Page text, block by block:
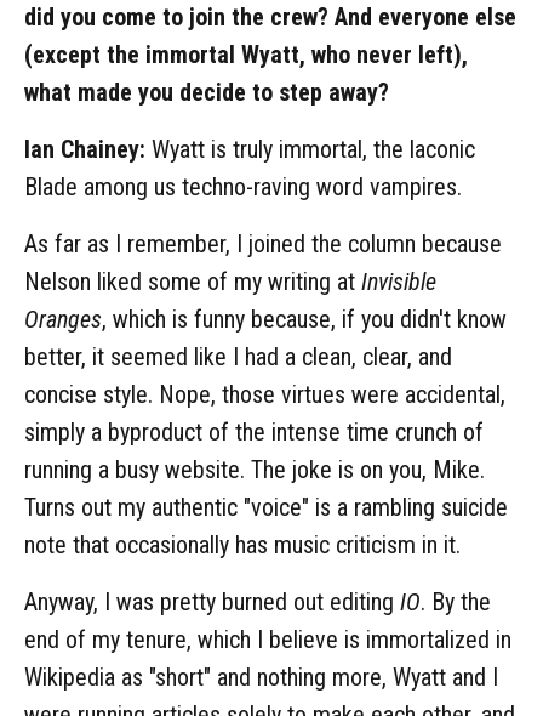
did you come to join the crew? And everyone else
(except the immortal Wyatt, who never left),
what made you decide to step away?
Ian Chainey: Wyatt is truly immortal, the laconic
Blade among us techno-raving word vampires.
As far as I remember, I joined the column because
Nelson liked some of my writing at Invisible
Oranges, which is funny because, if you didn't know
better, it seemed like I had a clean, clear, and
concise style. Nope, those virtues were accidental,
simply a byproduct of the intense time crunch of
running a busy website. The joke is on you, Mike.
Turns out my authentic "voice" is a rambling suicide
note that occasionally has music criticism in it.
Anyway, I was pretty burned out editing IO. By the
end of my tenure, which I believe is immortalized in
Wikipedia as "short" and nothing more, Wyatt and I